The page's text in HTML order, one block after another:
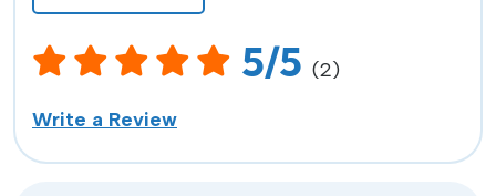
5/5 (2)
Write a Review